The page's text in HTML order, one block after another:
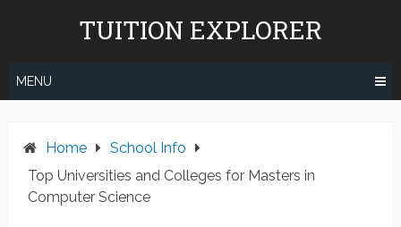
TUITION EXPLORER
MENU
Home
School Info
Top Universities and Colleges for Masters in
Computer Science